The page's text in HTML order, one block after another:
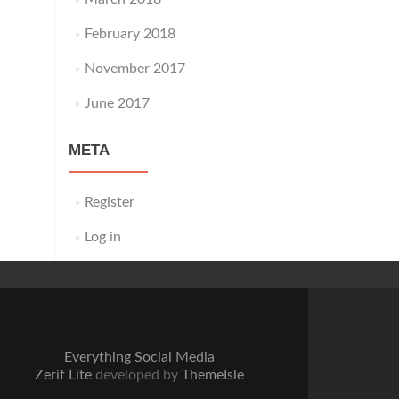
February 2018
November 2017
June 2017
META
Register
Log in
Everything Social Media
Zerif Lite developed by ThemeIsle